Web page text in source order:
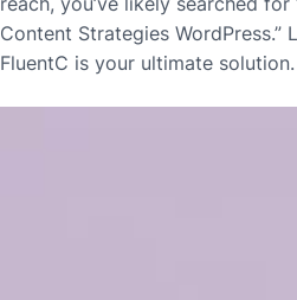
Content Strategies
FluentC is your ultimate solution.